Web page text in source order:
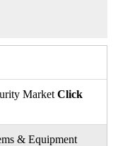
Market Click
& Equipment